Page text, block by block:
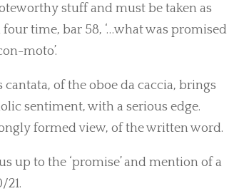
stuff and must be taken as
time, bar 58, ‘…what was promised
moto’.
of the oboe da caccia, brings
sentiment, with a serious edge.
formed view, of the written word.
up to the ‘promise’ and mention of a
21.